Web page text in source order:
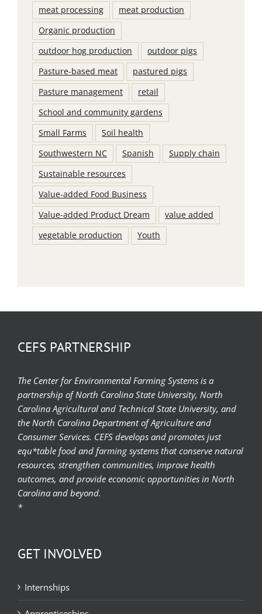
meat processing
meat production
Organic production
outdoor hog production
outdoor pigs
Pasture-based meat
pastured pigs
Pasture management
retail
School and community gardens
Small Farms
Soil health
Southwestern NC
Spanish
Supply chain
Sustainable resources
Value-added Food Business
Value-added Product Dream
value added
vegetable production
Youth
CEFS PARTNERSHIP
The Center for Environmental Farming Systems is a
partnership of North Carolina State University, North
Carolina Agricultural and Technical State University, and
the North Carolina Department of Agriculture and
Consumer Services. CEFS develops and promotes just
equ*table food and farming systems that conserve natural
resources, strengthen communities, improve health
outcomes, and provide economic opportunities in North
Carolina and beyond.
*
GET INVOLVED
Internships